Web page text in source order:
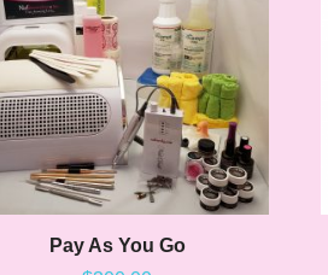
Pay As You Go